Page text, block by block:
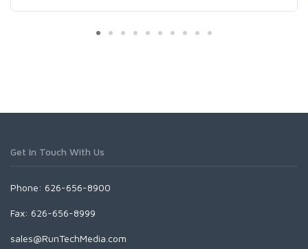
Get In Touch With Us
Phone: 626-656-8900
Fax: 626-656-8999
sales@RunTechMedia.com